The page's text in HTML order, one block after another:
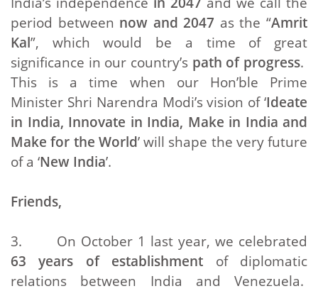
period between now and 2047 as the “Amrit
Kal”, which would be a time of great
significance in our country’s path of progress.
This is a time when our Hon’ble Prime
Minister Shri Narendra Modi’s vision of ‘Ideate
in India, Innovate in India, Make in India and
Make for the World’ will shape the very future
of a ‘New India’.
Friends,
3. On October 1 last year, we celebrated
63 years of establishment of diplomatic
relations between India and Venezuela.